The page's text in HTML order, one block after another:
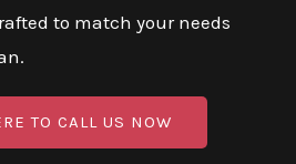
to match your needs
TO CALL US NOW